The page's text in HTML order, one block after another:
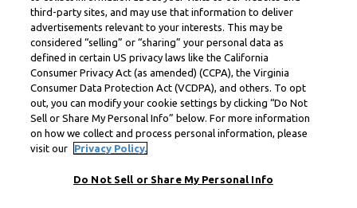
third-party sites, and may use that information to deliver
advertisements relevant to your interests. This may be
considered “selling” or “sharing” your personal data as
defined in certain US privacy laws like the California
Consumer Privacy Act (as amended) (CCPA), the Virginia
Consumer Data Protection Act (VCDPA), and others. To opt
out, you can modify your cookie settings by clicking “Do Not
Sell or Share My Personal Info” below. For more information
on how we collect and process personal information, please
visit our
Privacy Policy.
Do Not Sell or Share My Personal Info